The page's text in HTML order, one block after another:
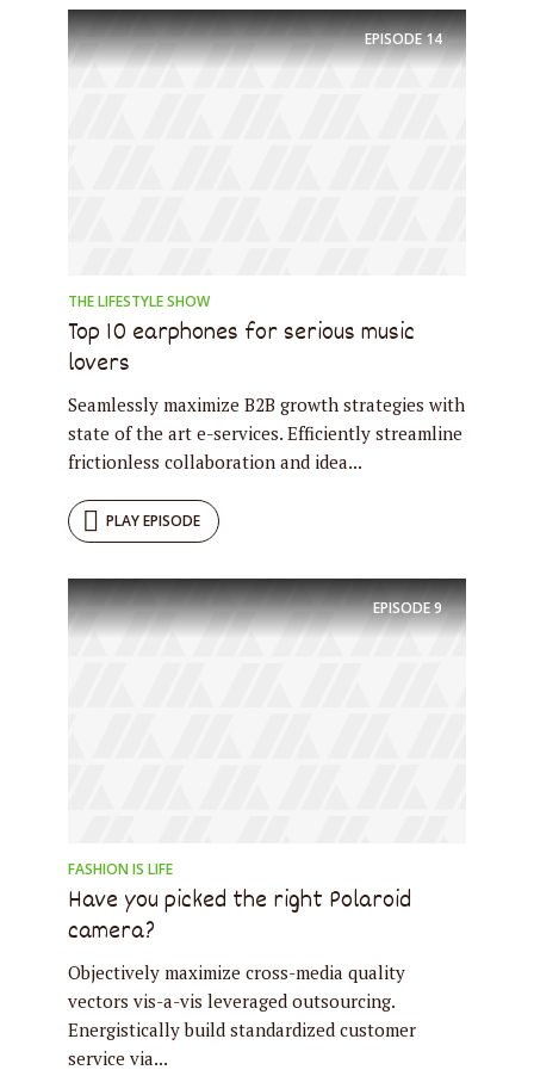
EPISODE14
THE LIFESTYLE SHOW
Top 10 earphones for serious music
lovers
Seamlessly maximize B2B growth strategies with
state of the art e-services. Efficiently streamline
frictionless collaboration and idea...
PLAY EPISODE
EPISODE9
FASHION IS LIFE
Have you picked the right Polaroid
camera?
Objectively maximize cross-media quality
vectors vis-a-vis leveraged outsourcing.
Energistically build standardized customer
service via...
Try Megaphone